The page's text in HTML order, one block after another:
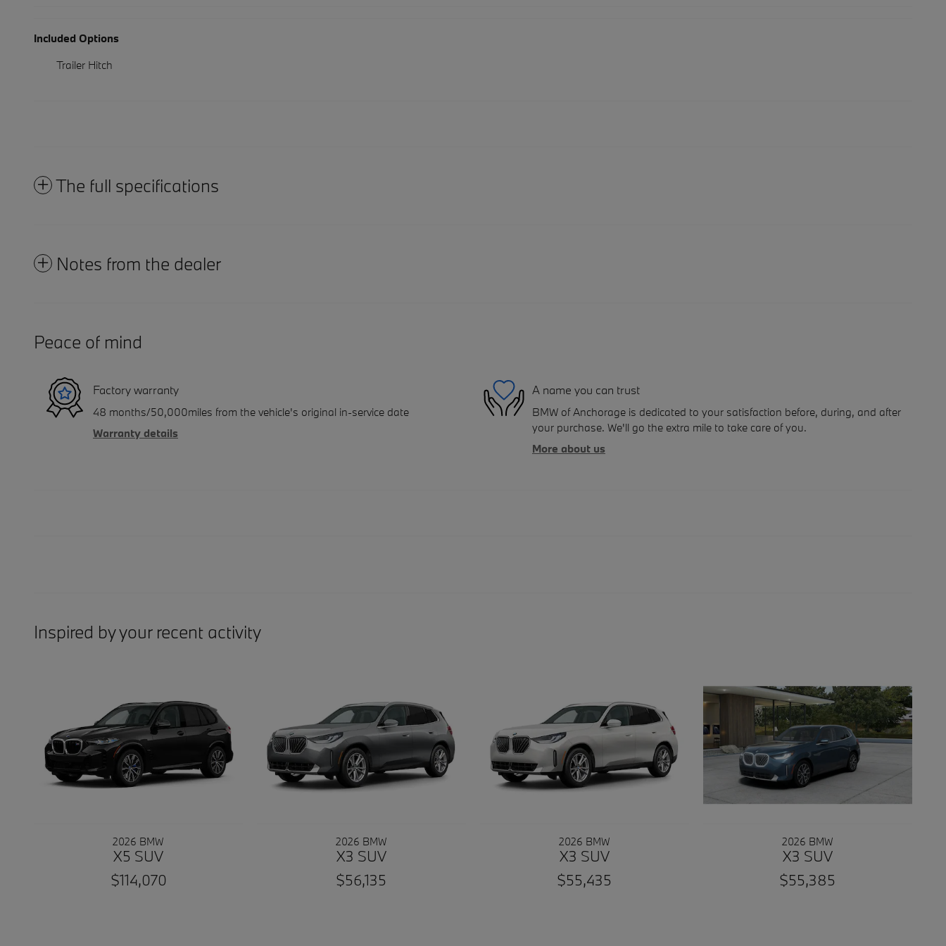
Included Options
Trailer Hitch
The full specifications
Notes from the dealer
Peace of mind
Factory warranty
48 months/50,000miles from the vehicle's original in-service date
Warranty details
A name you can trust
BMW of Anchorage is dedicated to your satisfaction before, during, and after
your purchase. We'll go the extra mile to take care of you.
More about us
Inspired by your recent activity
2026 BMW
X5 SUV
$114,070
2026 BMW
X3 SUV
$56,135
2026 BMW
X3 SUV
$55,435
2026 BMW
X3 SUV
$55,385